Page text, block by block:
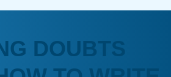
DOUBTS